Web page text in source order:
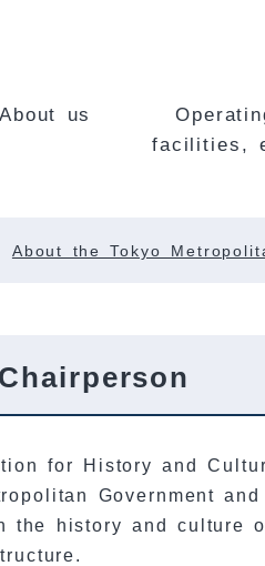
About us
facilities,
About the Tokyo
for History and
Government
the history and culture